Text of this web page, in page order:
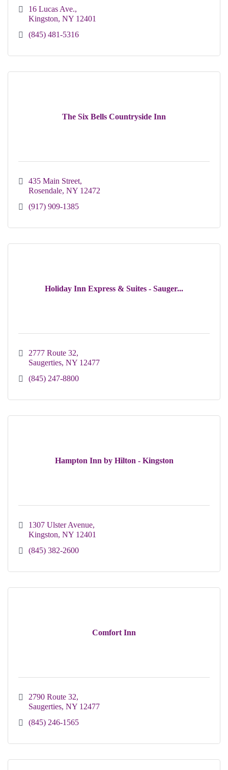
16 Lucas Ave.
Kingston NY 12401
(845) 481-5316
The Six Bells Countryside Inn
435 Main Street
Rosendale NY 12472
(917) 909-1385
Holiday Inn Express & Suites - Sauger...
2777 Route 32
Saugerties NY 12477
(845) 247-8800
Hampton Inn by Hilton - Kingston
1307 Ulster Avenue
Kingston NY 12401
(845) 382-2600
Comfort Inn
2790 Route 32
Saugerties NY 12477
(845) 246-1565